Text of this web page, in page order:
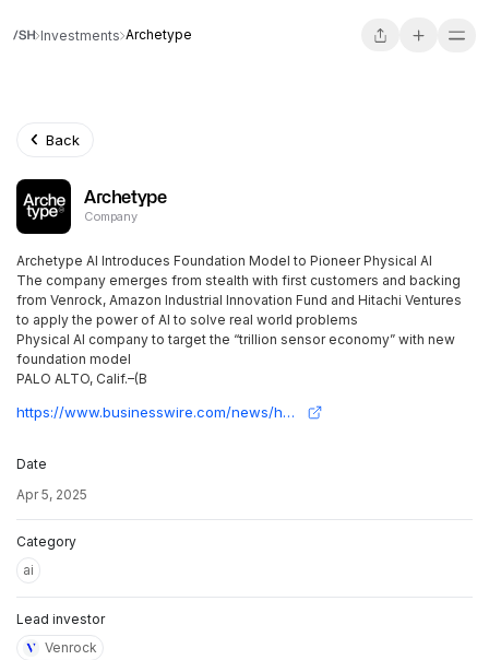
Investments Archetype
Back
Archetype
Company
Archetype AI Introduces Foundation Model to Pioneer Physical AI
The company emerges from stealth with first customers and backing
from Venrock, Amazon Industrial Innovation Fund and Hitachi Ventures
to apply the power of AI to solve real world problems
Physical AI company to target the “trillion sensor economy” with new
foundation model
PALO ALTO, Calif.–(B
https://www.businesswire.com/news/home/20240405306572/en/Archetype-AI-Introduces-Foundation-Model-to-Pioneer-Physical-AI
Date
Apr 5, 2025
Category
ai
Lead investor
Venrock